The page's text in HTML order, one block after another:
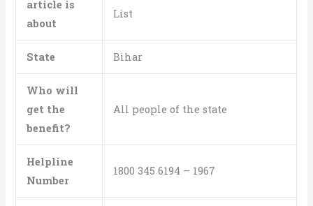
article is
about
List
State Bihar
Who will
get the
benefit?
All people of the state
Helpline
Number
1800 345 6194 – 1967